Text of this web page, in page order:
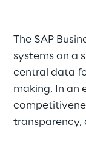
The SAP
systems on a
central data
making. In an
transparency,